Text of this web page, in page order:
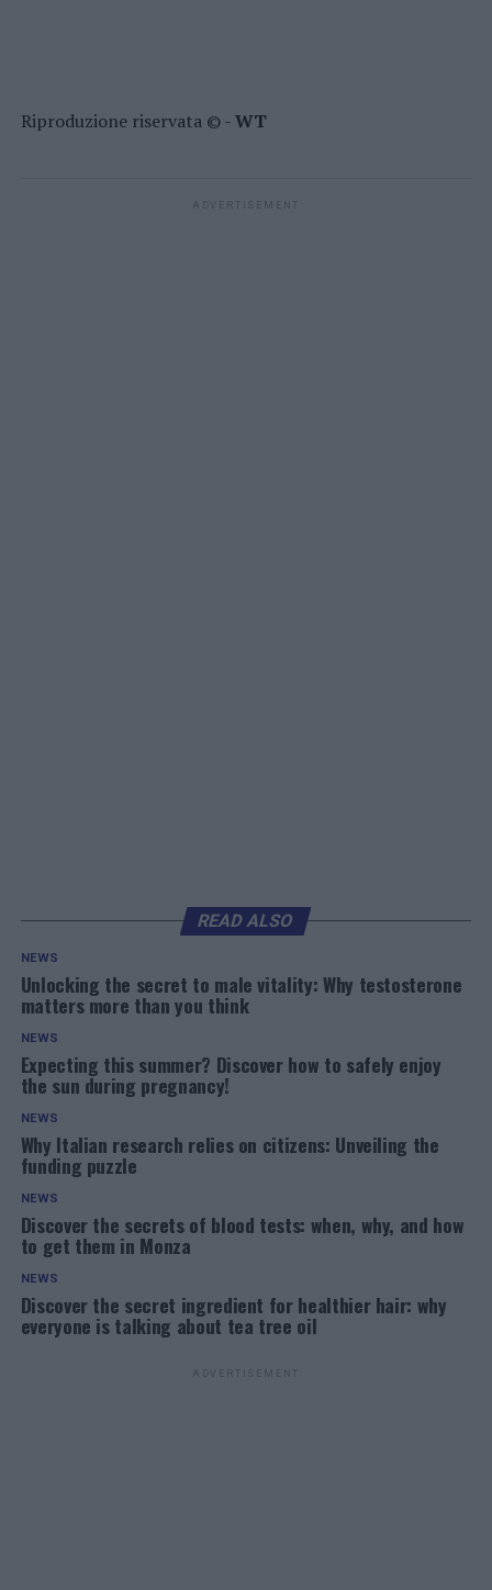
Riproduzione riservata © -WT
ADVERTISEMENT
READ ALSO
NEWS
Unlocking the secret to male vitality: Why testosterone
matters more than you think
NEWS
Expecting this summer? Discover how to safely enjoy
the sun during pregnancy!
NEWS
Why Italian research relies on citizens: Unveiling the
funding puzzle
NEWS
Discover the secrets of blood tests: when, why, and how
to get them in Monza
NEWS
Discover the secret ingredient for healthier hair: why
everyone is talking about tea tree oil
ADVERTISEMENT